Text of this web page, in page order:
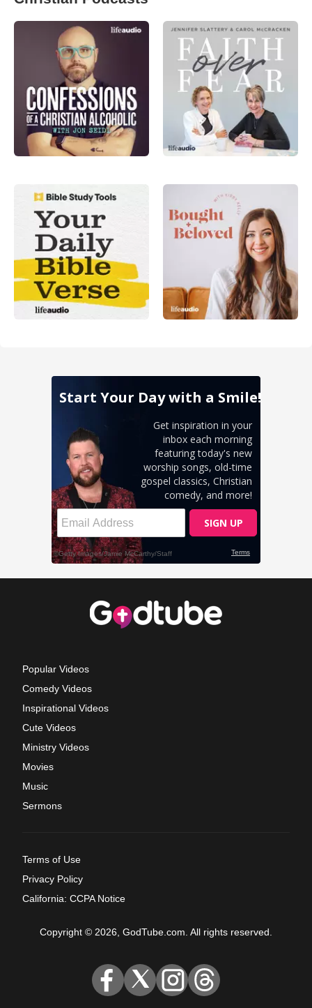
Popular Videos
Comedy Videos
Inspirational Videos
Cute Videos
Ministry Videos
Movies
Music
Sermons
Terms of Use
Privacy Policy
California: CCPA Notice
Copyright © 2026, GodTube.com. All rights reserved.